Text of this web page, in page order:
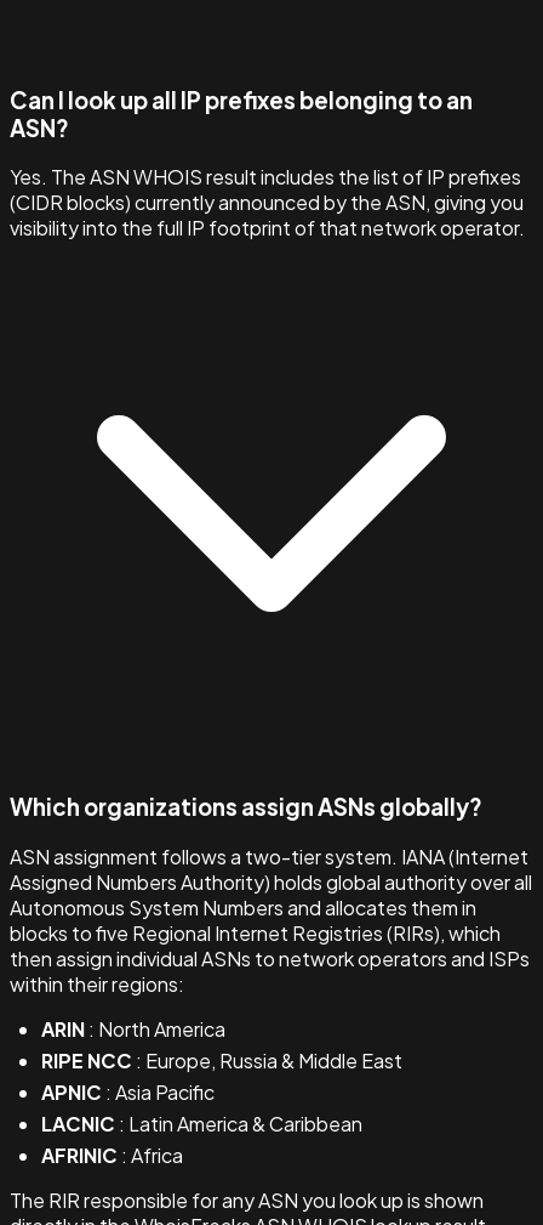
Can I look up all IP prefixes belonging to an
ASN?
Yes. The ASN WHOIS result includes the list of IP prefixes
(CIDR blocks) currently announced by the ASN, giving you
visibility into the full IP footprint of that network operator.
Which organizations assign ASNs globally?
ASN assignment follows a two-tier system. IANA (Internet
Assigned Numbers Authority) holds global authority over all
Autonomous System Numbers and allocates them in
blocks to five Regional Internet Registries (RIRs), which
then assign individual ASNs to network operators and ISPs
within their regions:
ARIN: North America
RIPE NCC : Europe, Russia & Middle East
APNIC : Asia Pacific
LACNIC : Latin America & Caribbean
AFRINIC : Africa
The RIR responsible for any ASN you look up is shown